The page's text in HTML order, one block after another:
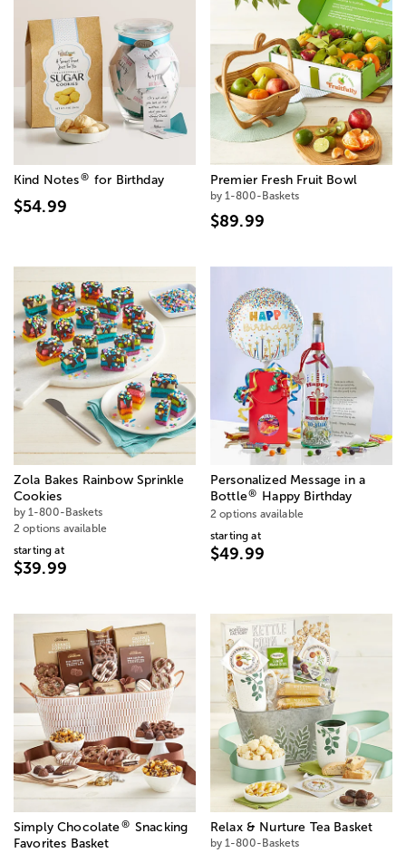
Kind Notes® for Birthday
$54.99
Premier Fresh Fruit Bowl
by 1-800-Baskets
$89.99
Zola Bakes Rainbow Sprinkle
Cookies
by 1-800-Baskets
2 options available
starting at
$39.99
Personalized Message in a
Bottle® Happy Birthday
2 options available
starting at
$49.99
Simply Chocolate® Snacking
Favorites Basket
Relax & Nurture Tea Basket
by 1-800-Baskets